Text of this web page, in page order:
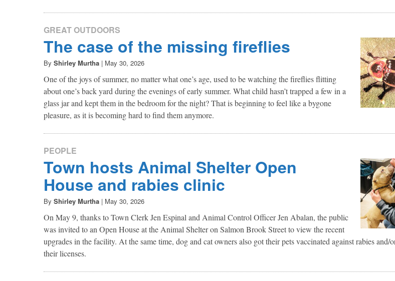
GREAT OUTDOORS
The case of the missing fireflies
By Shirley Murtha | May 30, 2026
One of the joys of summer, no matter what one’s age, used to be watching the fireflies flitting
about one’s back yard during the evenings of early summer. What child hasn’t trapped a few in a
glass jar and kept them in the bedroom for the night? That is beginning to feel like a bygone
pleasure, as it is becoming hard to find them anymore.
PEOPLE
Town hosts Animal Shelter Open
House and rabies clinic
By Shirley Murtha | May 30, 2026
On May 9, thanks to Town Clerk Jen Espinal and Animal Control Officer Jen Abalan, the public
was invited to an Open House at the Animal Shelter on Salmon Brook Street to view the recent
upgrades in the facility. At the same time, dog and cat owners also got their pets vaccinated against rabies and/
their licenses.